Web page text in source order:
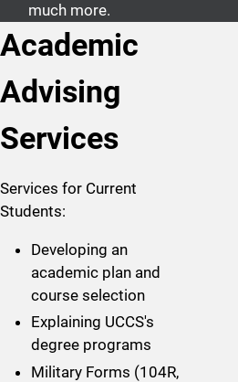
much more.
Academic
Advising
Services
Services for Current
Students:
Developing an
academic plan and
course selection
Explaining UCCS's
degree programs
Military Forms (104R,